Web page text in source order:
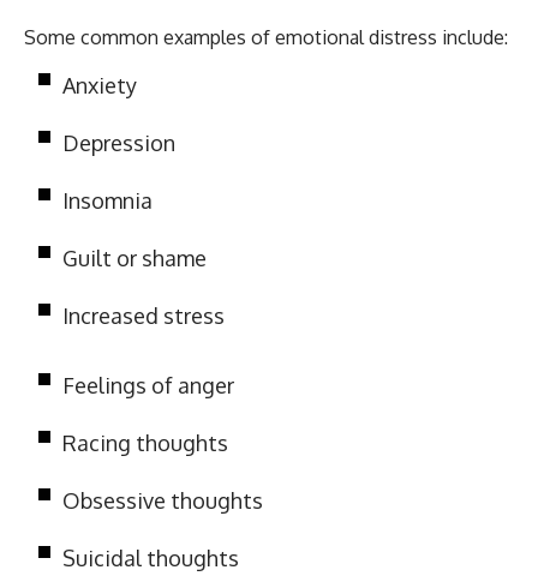
Some common examples of emotional distress include:
Anxiety
Depression
Insomnia
Guilt or shame
Increased stress
Feelings of anger
Racing thoughts
Obsessive thoughts
Suicidal thoughts